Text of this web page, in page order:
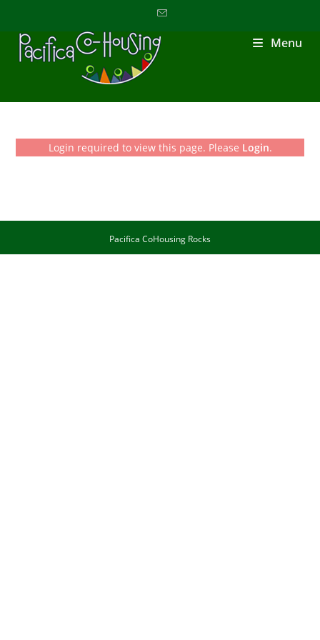
Menu
Login required to view this page. Please Login.
Pacifica CoHousing Rocks